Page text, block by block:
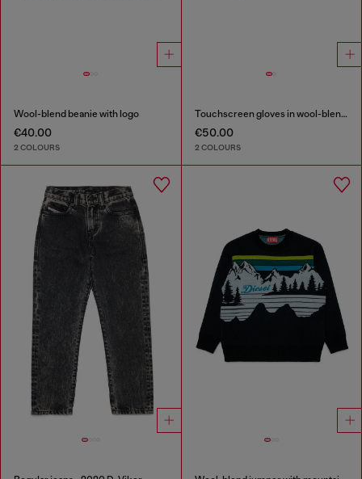
Wool-blend beanie with logo
€40.00
2 COLOURS
Touchscreen gloves in wool-blend knit
€50.00
2 COLOURS